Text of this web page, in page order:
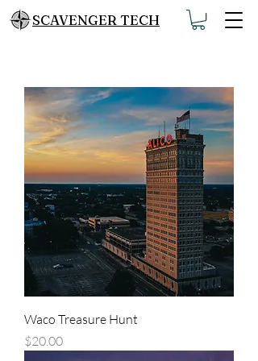
SCAVENGER TECH
Waco Treasure Hunt
Price
$20.00